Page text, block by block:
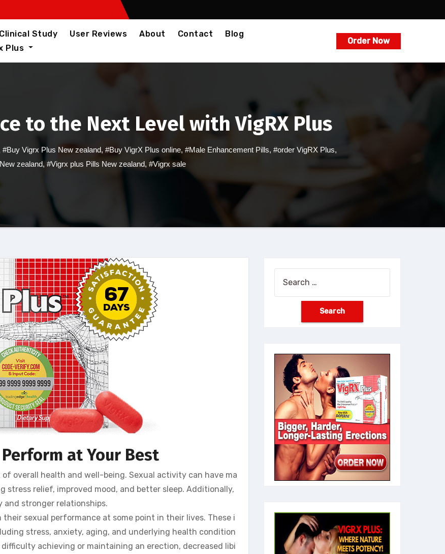
Clinical Study User Reviews About Contact
Blog
Plus
Order Now
to the Next Level with VigRX Plus
#Buy Vigrx Plus New zealand, #Buy VigrX Plus online, #Male Enhancement Pills, #order VigRX Plus,
zealand, #Vigrx plus Pills New zealand, #Vigrx sale
Perform at Your Best
overall health and well-being. Sexual activity can have ma
relief, improved mood, and better sleep. Additionally,
and stronger relationships.
sexual performance at some point in their lives. These i
stress, anxiety, aging, and underlying health condition
achieving or maintaining an erection, decreased libi